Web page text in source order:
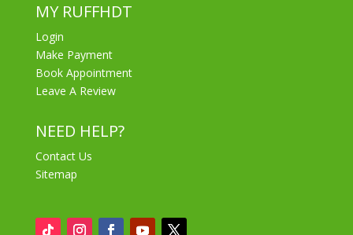
MY RUFFHDT
Login
Make Payment
Book Appointment
Leave A Review
NEED HELP?
Contact Us
Sitemap